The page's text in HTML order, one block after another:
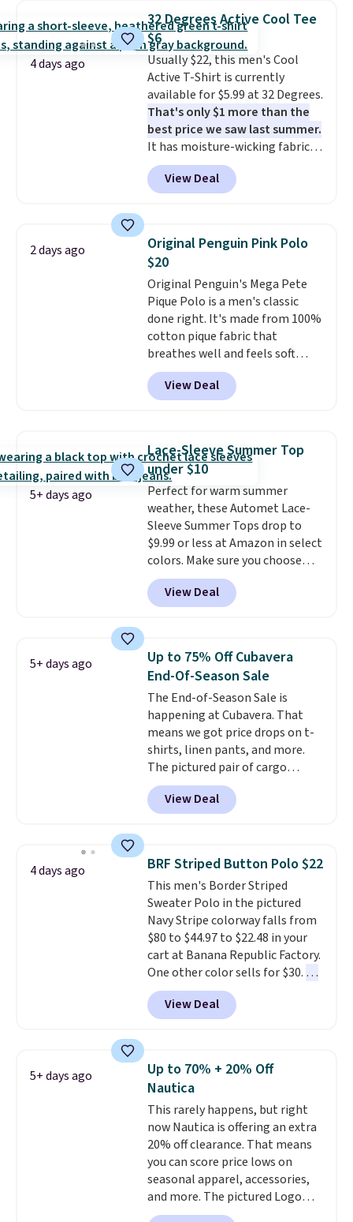
Otherwise, shipping adds $8.95.
Please note that some items in
this sale require the code
1TEACHER to receive the
discounted price.
expect it to sell out quickly.
Shipping is free. This is a final
sale, so no returns, exchanges,
or price adjustments are
allowed.
4 days ago
32 Degrees Active Cool Tee
$6
Usually $22, this men's Cool
Active T-Shirt is currently
available for $5.99 at 32 Degrees.
That's only $1 more than the
best price we saw last summer.
It has moisture-wicking fabric
and four-way stretch to make
you as comfortable as possible
in the warmer months. Shipping
you use our promo code BRAD24
during checkout. Otherwise, it
adds $5.99.
View Deal
2 days ago
Original Penguin Pink Polo
$20
Original Penguin's Mega Pete
Pique Polo is a men's classic
done right. It's made from 100%
cotton pique fabric that
breathes well and feels soft
against the skin. A three button
placket and contrast tipping on
the collar and cuffs give it a
oversized embroidered Pete
logo at the chest adds a fun
signature touch.
the Parfait Pink colorway and is
on sale for $19.99, down from
$79, which is 75% off.
View Deal
5+ days ago
Lace-Sleeve Summer Top
under $10
Perfect for warm summer
weather, these Automet Lace-
Sleeve Summer Tops drop to
$9.99 or less at Amazon in select
colors. Make sure you choose
Black, Navy, Light Green, or
Coral only. This top is well-
reviewed and usually costs
Prime or when you spend $35.
Otherwise, it adds $6.99.
View Deal
5+ days ago
Up to 75% Off Cubavera
End-Of-Season Sale
The End-of-Season Sale is
happening at Cubavera. That
means we got price drops on t-
shirts, linen pants, and more.
The pictured pair of cargo
shorts originally sold for $75,
but drops to as low as $19.99 in
two colors. That's 75% off and
Cubavera is known for
their breathable, linen fabrics.
That sort of style is super
popular right now too.You can
also score two of the popular
Cubavera polos for $40. Please
note that we expect some of
the more popular sizes to sell
fast. Good Life Members will
also get free shipping on orders
View Deal
4 days ago BRF Striped Button Polo $22
This men's Border Striped
Sweater Polo in the pictured
Navy Stripe colorway falls from
$80 to $44.97 to $22.48 in your
cart at Banana Republic Factory.
One other color sells for $30. At
71% off, we've never seen this
for less. We suggest checking
out the larger men's sale where
of styles in your cart. Shipping is
free when you spend $50 and
sign into a free rewards account.
Otherwise, shipping starts at $5.
Final sale items cannot be
exchanged or returned.
View Deal
5+ days ago
Up to 70% + 20% Off
Nautica
This rarely happens, but right
now Nautica is offering an extra
20% off clearance. That means
you can score price lows on
seasonal apparel, accessories,
and more. The pictured Logo
Graphic T-Shirt, for example,